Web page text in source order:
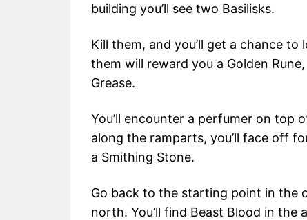
building you’ll see two Basilisks.
Kill them, and you’ll get a chance
them will reward you a Golden
Grease.
You’ll encounter a perfumer on top
along the ramparts, you’ll face off
a Smithing Stone.
Go back to the starting point in the
north. You’ll find Beast Blood in the